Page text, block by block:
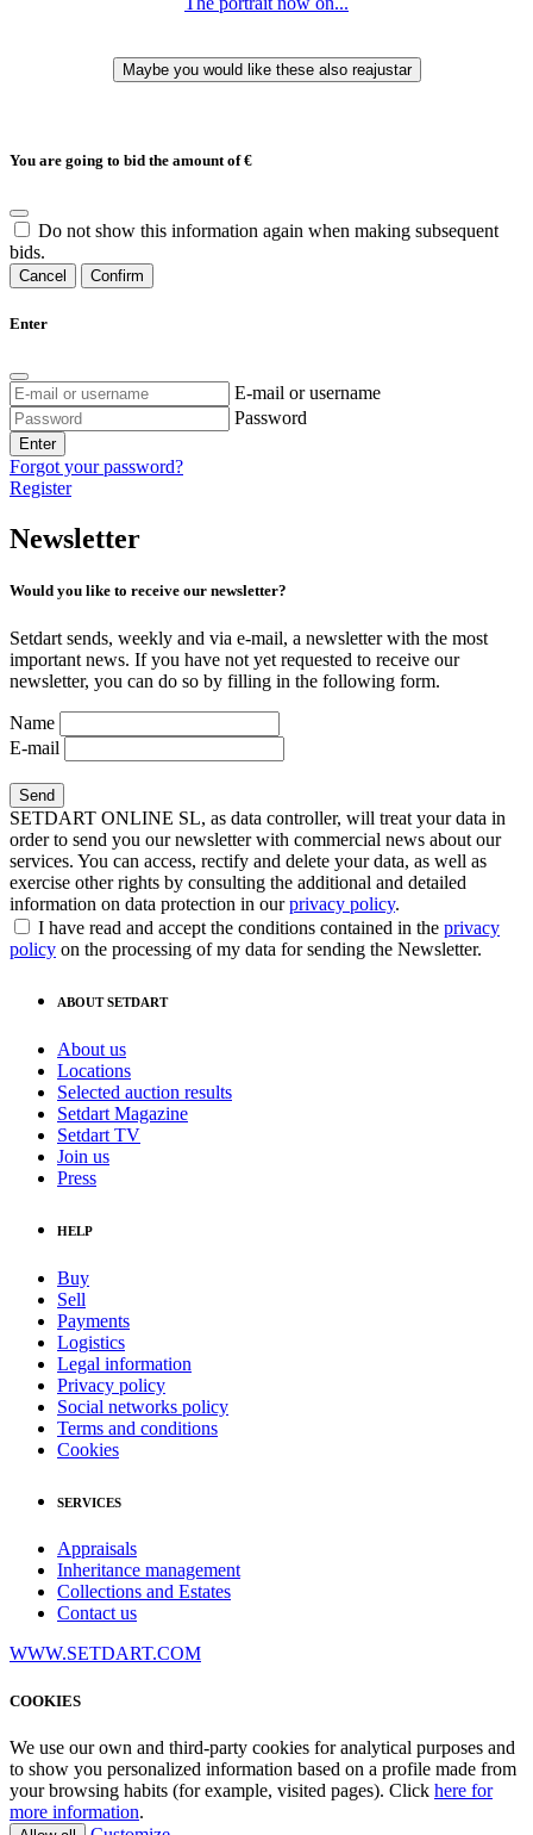
You are going to bid the amount of€
Do not show this information again when making subsequent
bids.
Cancel Confirm
Enter
E-mail or username
Password
Enter
Forgot your password?
Register
Newsletter
Would you like to receive our newsletter?
Setdart sends, weekly and via e-mail, a newsletter with the most
important news. If you have not yet requested to receive our
newsletter, you can do so by filling in the following form.
Name
E-mail
SETDART ONLINE SL, as data controller, will treat your data in
order to send you our newsletter with commercial news about our
services. You can access, rectify and delete your data, as well as
exercise other rights by consulting the additional and detailed
information on data protection in ourprivacy policy.
I have read and accept the conditions contained in the privacy
policy on the processing of my data for sending the Newsletter.
ABOUT SETDART
About us
Locations
Selected auction results
Setdart Magazine
Setdart TV
Join us
Press
HELP
Buy
Sell
Payments
Logistics
Legal information
Privacy policy
Social networks policy
Terms and conditions
Cookies
SERVICES
Appraisals
Inheritance management
Collections and Estates
Contact us
WWW.SETDART.COM
COOKIES
We use our own and third-party cookies for analytical purposes and
to show you personalized information based on a profile made from
your browsing habits (for example, visited pages). Click here for
more information.